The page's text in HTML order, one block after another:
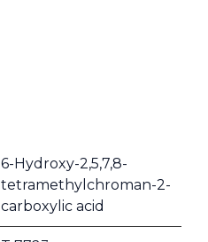
6-Hydroxy-2,5,7,8-
tetramethylchroman-2-
carboxylic acid